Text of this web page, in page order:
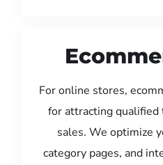
For online stores,
for attracting qualified
sales. We optimize
category pages, and